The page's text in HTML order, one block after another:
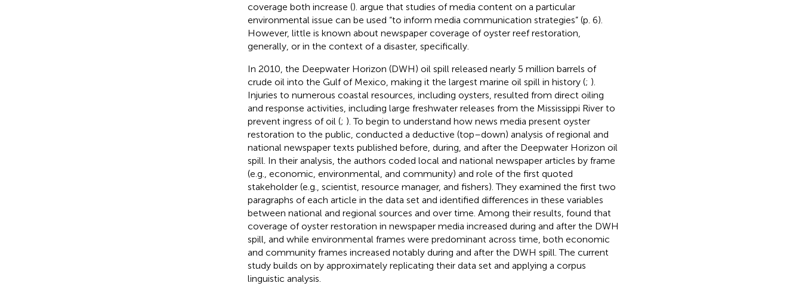
coverage both increase (). argue that studies of media content on a particular
environmental issue can be used “to inform media communication strategies” (p. 6).
However, little is known about newspaper coverage of oyster reef restoration,
generally, or in the context of a disaster, specifically.
In 2010, the Deepwater Horizon (DWH) oil spill released nearly 5 million barrels of
crude oil into the Gulf of Mexico, making it the largest marine oil spill in history (; ).
Injuries to numerous coastal resources, including oysters, resulted from direct oiling
and response activities, including large freshwater releases from the Mississippi River to
prevent ingress of oil (; ). To begin to understand how news media present oyster
restoration to the public, conducted a deductive (top–down) analysis of regional and
national newspaper texts published before, during, and after the Deepwater Horizon oil
spill. In their analysis, the authors coded local and national newspaper articles by frame
(e.g., economic, environmental, and community) and role of the first quoted
stakeholder (e.g., scientist, resource manager, and fishers). They examined the first two
paragraphs of each article in the data set and identified differences in these variables
between national and regional sources and over time. Among their results, found that
coverage of oyster restoration in newspaper media increased during and after the DWH
spill, and while environmental frames were predominant across time, both economic
and community frames increased notably during and after the DWH spill. The current
study builds on by approximately replicating their data set and applying a corpus
linguistic analysis.